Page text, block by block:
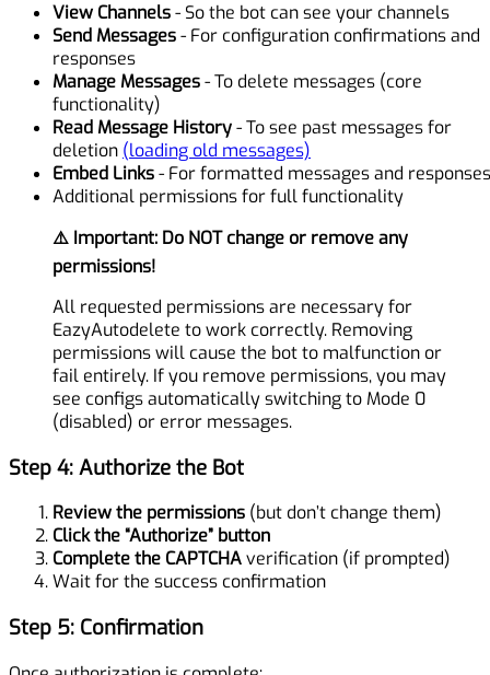
View Channels- So the bot can see your channels
Send Messages- For configuration confirmations and
responses
Manage Messages- To delete messages (core
functionality)
Read Message History- To see past messages for
deletion (loading old messages)
Embed Links- For formatted messages and responses
Additional permissions for full functionality
⚠️ Important: Do NOT change or remove any
permissions!
All requested permissions are necessary for
EazyAutodelete to work correctly. Removing
permissions will cause the bot to malfunction or
fail entirely. If you remove permissions, you may
see configs automatically switching to Mode 0
(disabled) or error messages.
Step 4: Authorize the Bot
Review the permissions (but don’t change them)
Click the “Authorize” button
Complete the CAPTCHAverification (if prompted)
Wait for the success confirmation
Step 5: Confirmation